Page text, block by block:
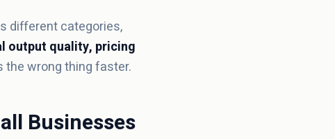
different categories,
output quality, pricing
wrong thing faster.
Businesses